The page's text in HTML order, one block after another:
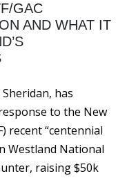
GAC
AND WHAT IT
has
to the New
recent “centennial
Westland National
raising $50k